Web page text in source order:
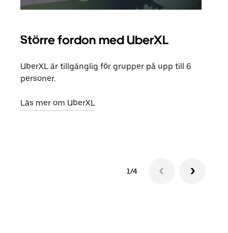
Större fordon med UberXL
UberXL är tillgänglig för grupper på upp till 6
personer.
Läs mer om UberXL
1/4